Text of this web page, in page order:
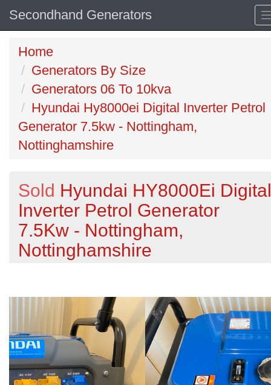
Secondhand Generators
Home
Generators By Size
Generators 06 To 10kva
Hyundai Hy8000ei Digital Inverter Petrol
Generator 7.5kw - Nottingham,
Nottinghamshire
Sold Hyundai HY8000Ei Digital
Inverter Petrol Generator
7.5Kw - Nottingham,
Nottinghamshire